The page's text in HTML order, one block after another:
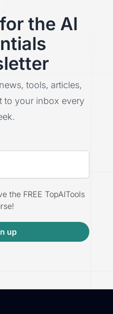
the AI
tools, articles,
to your inbox every
the FREE TopAITools
up